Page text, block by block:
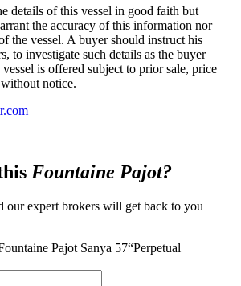
details of this vessel in good faith but
the accuracy of this information nor
the vessel. A buyer should instruct his
to investigate such details as the buyer
is offered subject to prior sale, price
notice.
Fountaine Pajot?
our expert brokers will get back to you
Pajot Sanya 57“Perpetual